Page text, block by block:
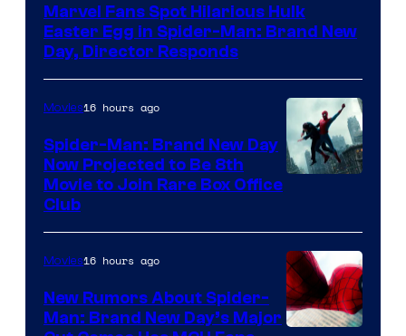
Marvel Fans Spot Hilarious Hulk
Easter Egg in Spider-Man: Brand New
Day, Director Responds
Movies16 hours ago
Spider-Man: Brand New Day
Now Projected to Be 8th
Movie to Join Rare Box Office
Club
Movies16 hours ago
New Rumors About Spider-
Man: Brand New Day’s Major